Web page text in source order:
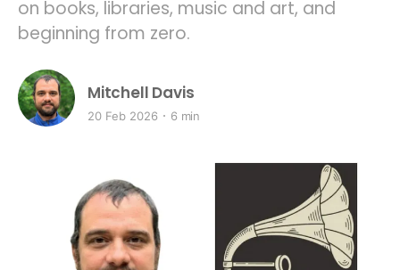
on books, libraries, music and art, and
beginning from zero.
Mitchell Davis
20 Feb 2026 6 min